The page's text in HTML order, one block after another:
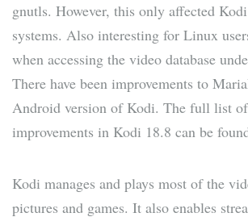
gnutls. However, this only affected
systems. Also interesting for Linux
when accessing the video database
There have been improvements to
Android version of Kodi. The full list
improvements in Kodi 18.8 can be
Kodi manages and plays most of the
pictures and games. It also enables